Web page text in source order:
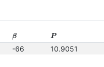
β P
-66 10.9051